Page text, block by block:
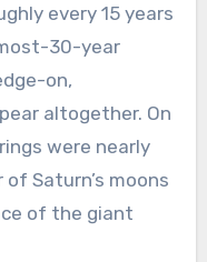
every 15 years
30-year
on,
altogether. On
were nearly
Saturn’s moons
of the giant